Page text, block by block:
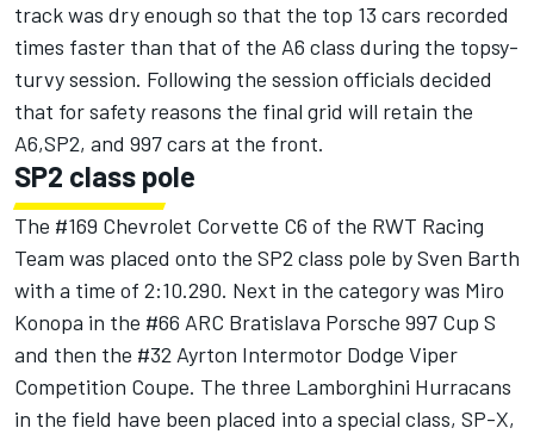
track was dry enough so that the top 13 cars recorded
times faster than that of the A6 class during the topsy-
turvy session. Following the session officials decided
that for safety reasons the final grid will retain the
A6,SP2, and 997 cars at the front.
SP2 class pole
The #169 Chevrolet Corvette C6 of the RWT Racing
Team was placed onto the SP2 class pole by Sven Barth
with a time of 2:10.290. Next in the category was Miro
Konopa in the #66 ARC Bratislava Porsche 997 Cup S
and then the #32 Ayrton Intermotor Dodge Viper
Competition Coupe. The three Lamborghini Hurracans
in the field have been placed into a special class, SP-X,